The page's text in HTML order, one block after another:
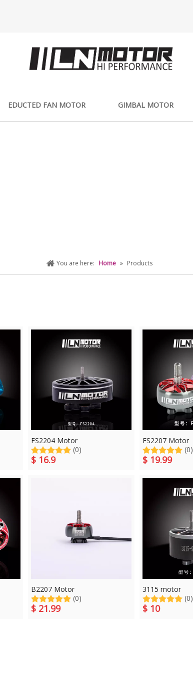
EDUCTED FAN MOTOR GIMBAL MOTOR
You are here: Home » Products
FS2204 Motor
(0)
$ 16.9
FS2207 Motor
(0)
$ 19.99
B2207 Motor
(0)
$ 21.99
3115 motor
(0)
$ 10